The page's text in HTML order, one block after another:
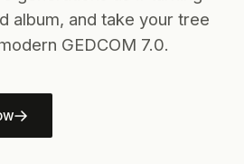
album, and take your tree
GEDCOM 7.0.